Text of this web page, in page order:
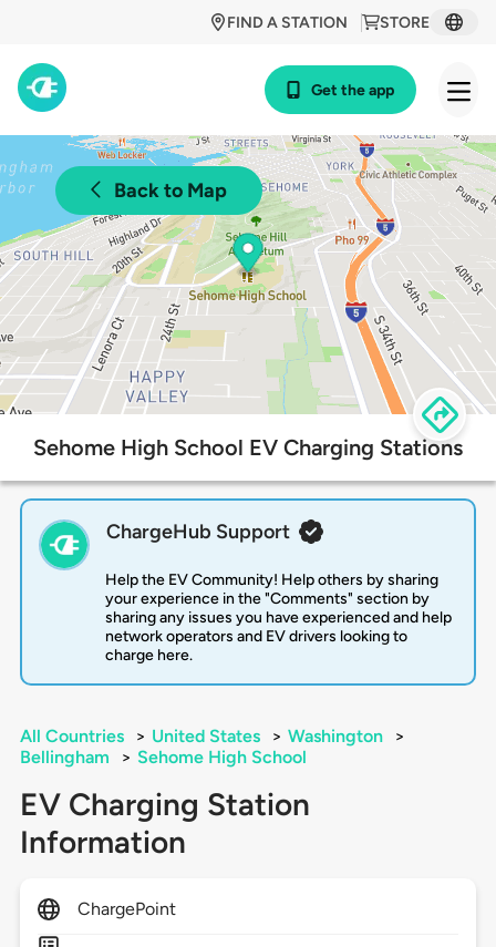
STORE
FIND A STATION
Get the app
Back to Map
Sehome High School EV Charging Stations
ChargeHub Support
Help the EV Community! Help others by sharing
your experience in the "Comments" section by
sharing any issues you have experienced and help
network operators and EV drivers looking to
charge here.
All Countries > United States > Washington
>
Bellingham
> Sehome High School
EV Charging Station
Information
ChargePoint